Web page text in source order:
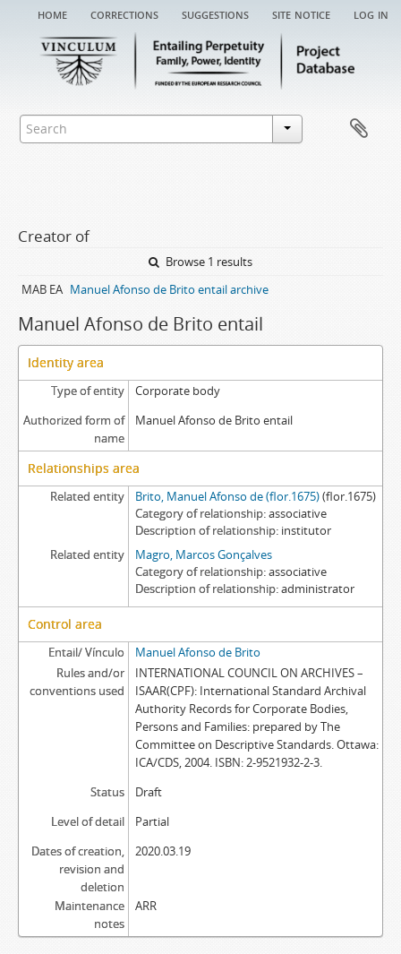
home corrections suggestions site notice log in
Creator of
Browse 1 results
MAB EA Manuel Afonso de Brito entail archive
Manuel Afonso de Brito entail
Identity area
Type of entity
Corporate body
Authorized form of
name
Manuel Afonso de Brito entail
Relationships area
Related entity Brito, Manuel Afonso de (flor.1675)(flor.1675)
Category of relationship associative
Description of relationship institutor
Related entity
Magro, Marcos Gonçalves
Category of relationship associative
Description of relationship administrator
Control area
Entail/ Vínculo
Manuel Afonso de Brito
Rules and/or
conventions used
INTERNATIONAL COUNCIL ON ARCHIVES –
ISAAR(CPF): International Standard Archival
Authority Records for Corporate Bodies,
Persons and Families: prepared by The
Committee on Descriptive Standards. Ottawa:
ICA/CDS, 2004. ISBN: 2-9521932-2-3.
Status
Draft
Level of detail
Partial
Dates of creation,
revision and
deletion
2020.03.19
Maintenance
notes
ARR